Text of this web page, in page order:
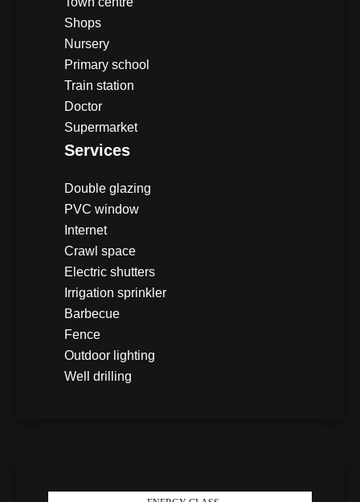
Shops
Nursery
Primary school
Train station
Doctor
Supermarket
Services
Double glazing
PVC window
Internet
Crawl space
Electric shutters
Irrigation sprinkler
Barbecue
Fence
Outdoor lighting
Well drilling